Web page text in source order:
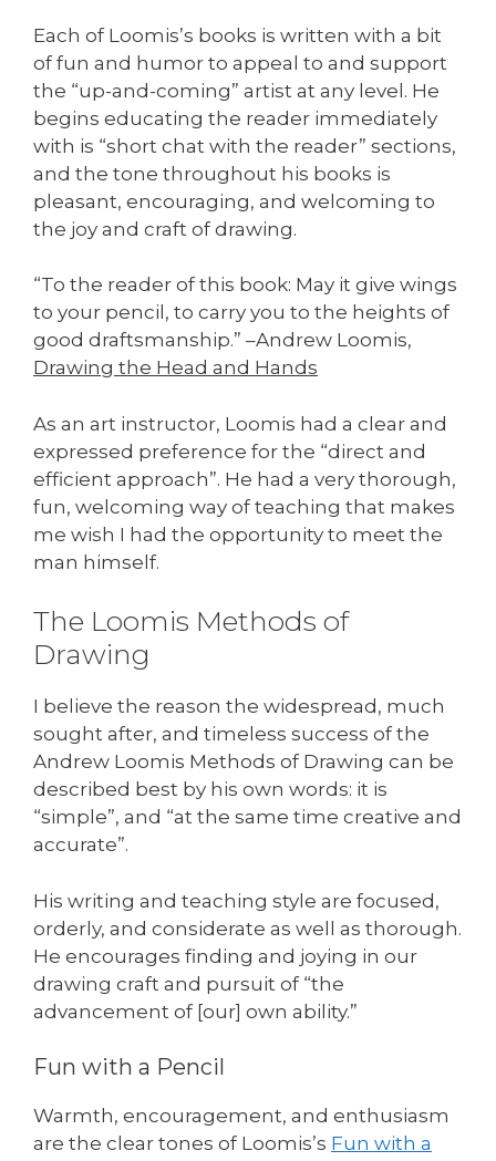
Each of Loomis’s books is written with a bit
of fun and humor to appeal to and support
the “up-and-coming” artist at any level. He
begins educating the reader immediately
with is “short chat with the reader” sections,
and the tone throughout his books is
pleasant, encouraging, and welcoming to
the joy and craft of drawing.
“To the reader of this book: May it give wings
to your pencil, to carry you to the heights of
good draftsmanship.” –Andrew Loomis,
Drawing the Head and Hands
As an art instructor, Loomis had a clear and
expressed preference for the “direct and
efficient approach”. He had a very thorough,
fun, welcoming way of teaching that makes
me wish I had the opportunity to meet the
man himself.
The Loomis Methods of
Drawing
I believe the reason the widespread, much
sought after, and timeless success of the
Andrew Loomis Methods of Drawing can be
described best by his own words: it is
“simple”, and “at the same time creative and
accurate”.
His writing and teaching style are focused,
orderly, and considerate as well as thorough.
He encourages finding and joying in our
drawing craft and pursuit of “the
advancement of [our] own ability.”
Fun with a Pencil
Warmth, encouragement, and enthusiasm
are the clear tones of Loomis’s Fun with a